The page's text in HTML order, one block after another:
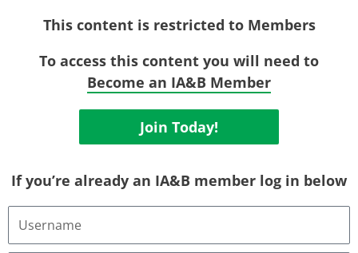
This content is restricted to Members
To access this content you will need to
Become an IA&B Member
Join Today!
If you’re already an IA&B member log in below
Username
Email